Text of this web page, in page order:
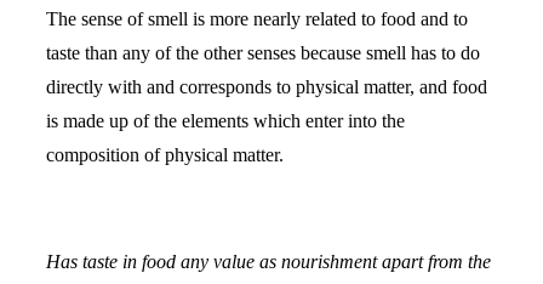
The sense of smell is more nearly related to food and to
taste than any of the other senses because smell has to do
directly with and corresponds to physical matter, and food
is made up of the elements which enter into the
composition of physical matter.
Has taste in food any value as nourishment apart from the